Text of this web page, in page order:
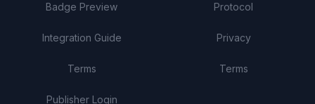
Badge Preview
Integration Guide
Terms
Publisher Login
Protocol
Privacy
Terms